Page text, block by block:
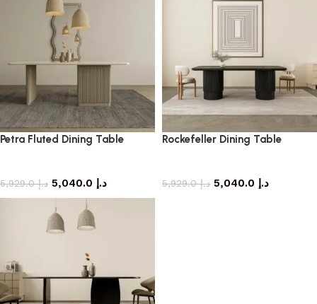
Petra Fluted Dining Table
د.إ5,929.0 د.إ
Rockefeller Dining Table
د.إ5,929.0 د.إ